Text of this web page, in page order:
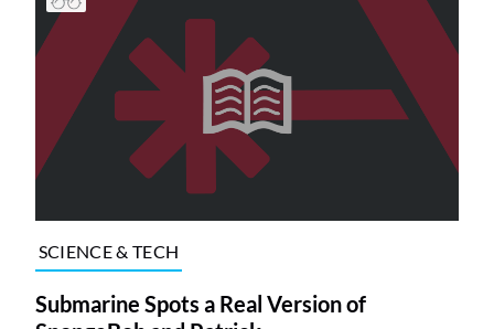
SCIENCE & TECH
Submarine Spots a Real Version of